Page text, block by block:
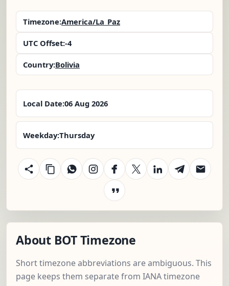
Timezone:America/La_Paz
UTC Offset:-4
Country:Bolivia
Local Date:06 Aug 2026
Weekday:Thursday
About BOT Timezone
Short timezone abbreviations are ambiguous. This
page keeps them separate from IANA timezone